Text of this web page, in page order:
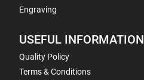
Engraving
USEFUL INFORMATION
Quality Policy
Terms & Conditions